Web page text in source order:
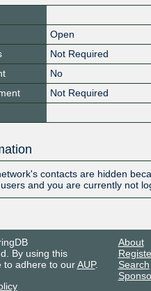
Open
Not Required
No
Not Required
contacts are hidden
and you are currently not
By using this
to adhere to ourAUP.
About
Search